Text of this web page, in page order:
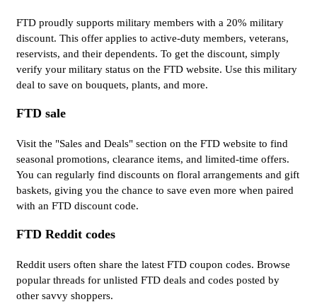
FTD proudly supports military members with a 20% military
discount. This offer applies to active-duty members, veterans,
reservists, and their dependents. To get the discount, simply
verify your military status on the FTD website. Use this military
deal to save on bouquets, plants, and more.
FTD sale
Visit the "Sales and Deals" section on the FTD website to find
seasonal promotions, clearance items, and limited-time offers.
You can regularly find discounts on floral arrangements and gift
baskets, giving you the chance to save even more when paired
with an FTD discount code.
FTD Reddit codes
Reddit users often share the latest FTD coupon codes. Browse
popular threads for unlisted FTD deals and codes posted by
other savvy shoppers.